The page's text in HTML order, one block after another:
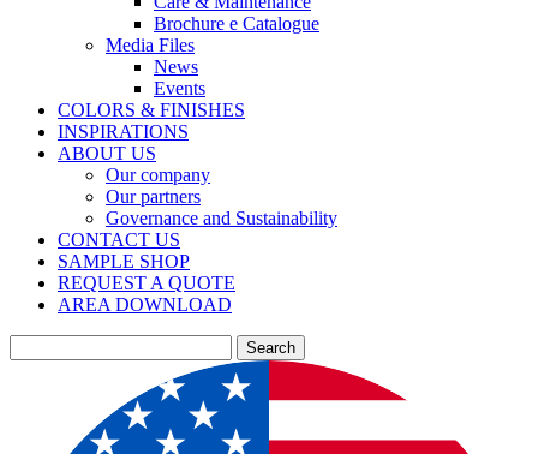
Brochure e Catalogue
Media Files
News
Events
COLORS & FINISHES
INSPIRATIONS
ABOUT US
Our company
Our partners
Governance and Sustainability
CONTACT US
SAMPLE SHOP
REQUEST A QUOTE
AREA DOWNLOAD
Search